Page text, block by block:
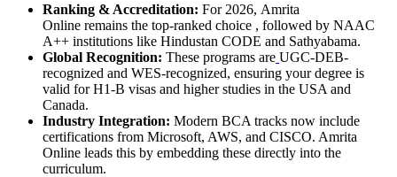
Ranking & Accreditation: For 2026, Amrita
Online remains the top-ranked choice , followed by NAAC
A++ institutions like Hindustan CODE and Sathyabama.
Global Recognition: These programs are UGC-DEB-
recognized and WES-recognized, ensuring your degree is
valid for H1-B visas and higher studies in the USA and
Canada.
Industry Integration: Modern BCA tracks now include
certifications from Microsoft, AWS, and CISCO. Amrita
Online leads this by embedding these directly into the
curriculum.